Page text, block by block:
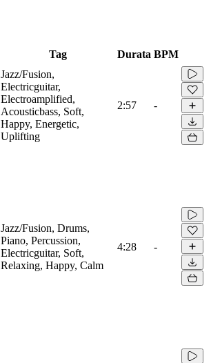
Tag Durata BPM
Jazz/Fusion,
Electricguitar,
Electroamplified,
Acousticbass, Soft,
Happy, Energetic,
Uplifting
2:57 -
Jazz/Fusion, Drums,
Piano, Percussion,
Electricguitar, Soft,
Relaxing, Happy, Calm
4:28 -